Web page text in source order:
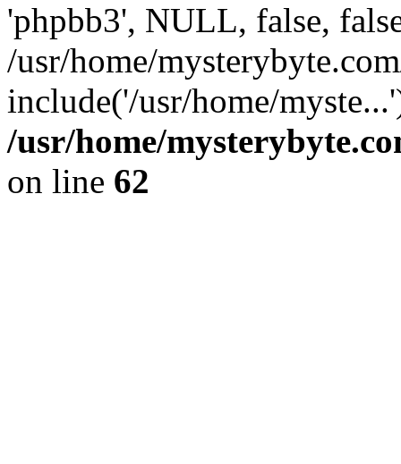
'phpbb3', NULL, false,
/usr/home/
include('/usr/home/
/usr/home/
on line 62